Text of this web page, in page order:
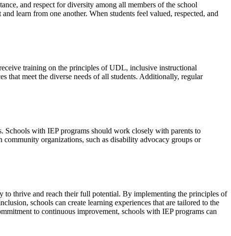
and respect for diversity among all members of the school
learn from one another. When students feel valued, respected, and
training on the principles of UDL, inclusive instructional
that meet the diverse needs of all students. Additionally, regular
Schools with IEP programs should work closely with parents to
organizations, such as disability advocacy groups or
to thrive and reach their full potential. By implementing the principles of
schools can create learning experiences that are tailored to the
to continuous improvement, schools with IEP programs can